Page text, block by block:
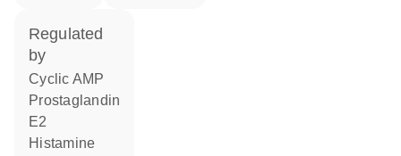
regulated
by
cyclic AMP
prostaglandin
E2
histamine